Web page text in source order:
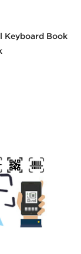
Keyboard Book